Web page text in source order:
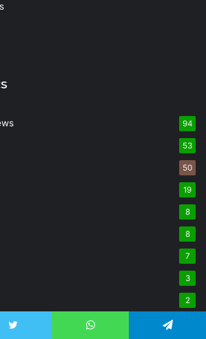
94
53
50
19
8
8
7
3
2